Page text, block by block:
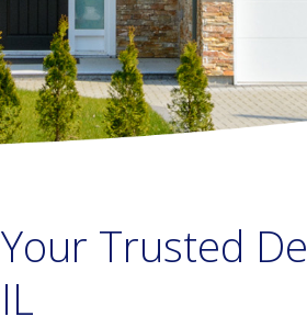
Your Trusted
IL